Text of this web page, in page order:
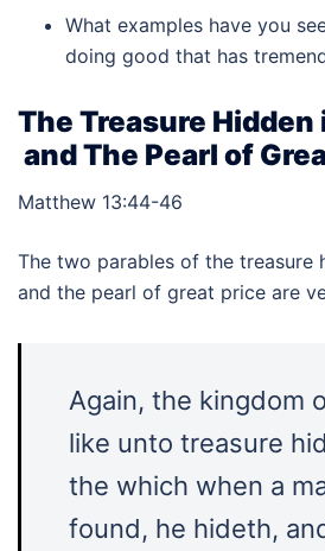
What examples have you
doing good that has
The Treasure Hidden
and The Pearl of
Matthew 13:44-46
The two parables of the treasure
and the pearl of great price are
Again, the kingdom
like unto treasure
the which when a
found, he hideth,